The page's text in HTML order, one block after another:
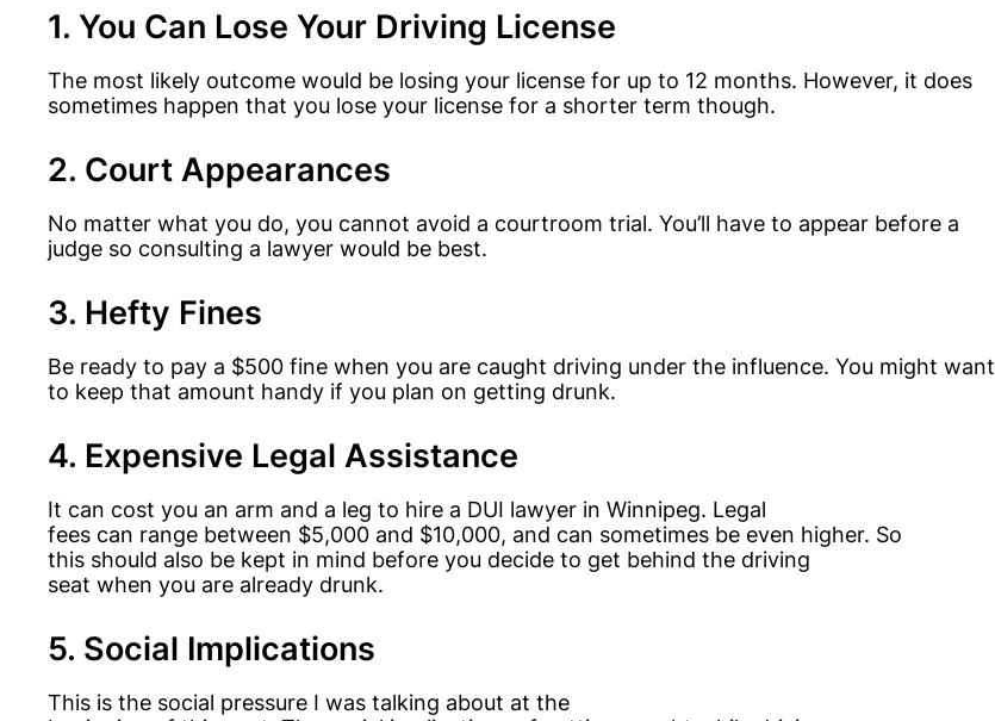
1. You Can Lose Your Driving License
The most likely outcome would be losing your license for up to 12 months. However, it does
sometimes happen that you lose your license for a shorter term though.
2. Court Appearances
No matter what you do, you cannot avoid a courtroom trial. You’ll have to appear before a
judge so consulting a lawyer would be best.
3. Hefty Fines
Be ready to pay a $500 fine when you are caught driving under the influence. You might want
to keep that amount handy if you plan on getting drunk.
4. Expensive Legal Assistance
It can cost you an arm and a leg to hire a DUI lawyer in Winnipeg. Legal
fees can range between $5,000 and $10,000, and can sometimes be even higher. So
this should also be kept in mind before you decide to get behind the driving
seat when you are already drunk.
5. Social Implications
This is the social pressure I was talking about at the